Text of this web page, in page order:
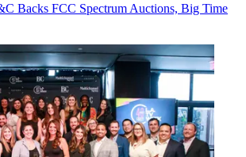
Backs FCC Spectrum Auctions, Big Time